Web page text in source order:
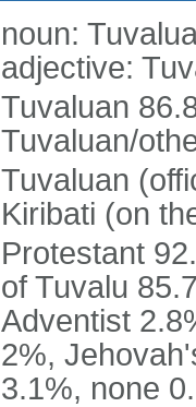
noun:
adjective:
Tuvaluan
Tuvaluan/
Tuvaluan
Kiribati (on
Protestant
of Tuvalu
Adventist
2%,
3.1%, none